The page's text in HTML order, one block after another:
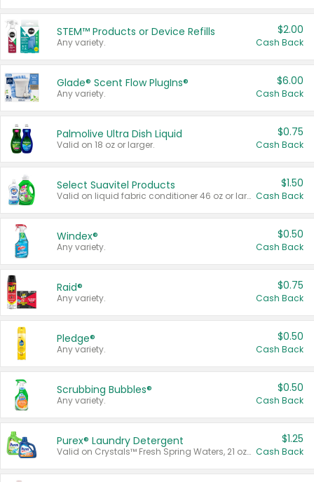
STEM™ Products or Device Refills
Any variety.
$2.00
Cash Back
Glade® Scent Flow PlugIns®
Any variety.
$6.00
Cash Back
Palmolive Ultra Dish Liquid
Valid on 18 oz or larger.
$0.75
Cash Back
Select Suavitel Products
Valid on liquid fabric conditioner 46 oz or larger, or Refresher fabric rinse 25.5 oz.
$1.50
Cash Back
Windex®
Any variety.
$0.50
Cash Back
Raid®
Any variety.
$0.75
Cash Back
Pledge®
Any variety.
$0.50
Cash Back
Scrubbing Bubbles®
Any variety.
$0.50
Cash Back
Purex® Laundry Detergent
Valid on Crystals™ Fresh Spring Waters, 21 oz and Liquid Laundry Detergent, Mountain Breeze 33 Loads 50 oz, Mountain Breeze 95 oz, Natural Linen 83 Loads 150 oz, Oxi 43.5 oz, Oxi 128 oz and Ultra Liquid Laundry Detergent, Advanced Oxi with Odor Fighter 6 × 40 oz, Fresh Mountain Breeze, 2 × 170 oz, Mountain Breeze 6 × 40 oz.
$1.25
Cash Back